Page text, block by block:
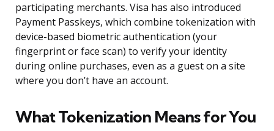
participating merchants. Visa has also introduced
Payment Passkeys, which combine tokenization with
device-based biometric authentication (your
fingerprint or face scan) to verify your identity
during online purchases, even as a guest on a site
where you don’t have an account.
What Tokenization Means for You